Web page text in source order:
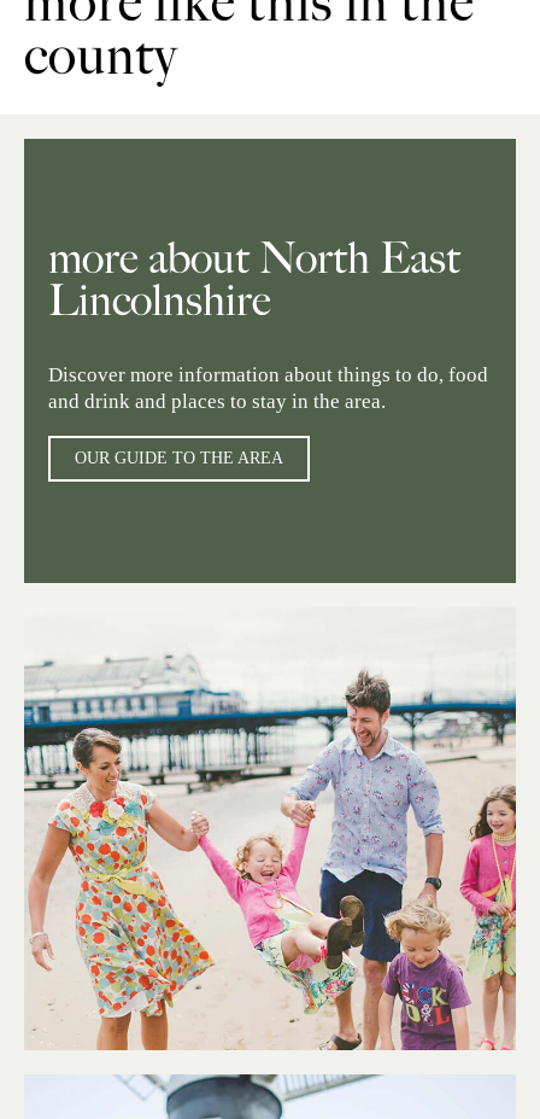
county
more about North East
Lincolnshire
Discover more information about things to do, food
and drink and places to stay in the area.
OUR GUIDE TO THE AREA